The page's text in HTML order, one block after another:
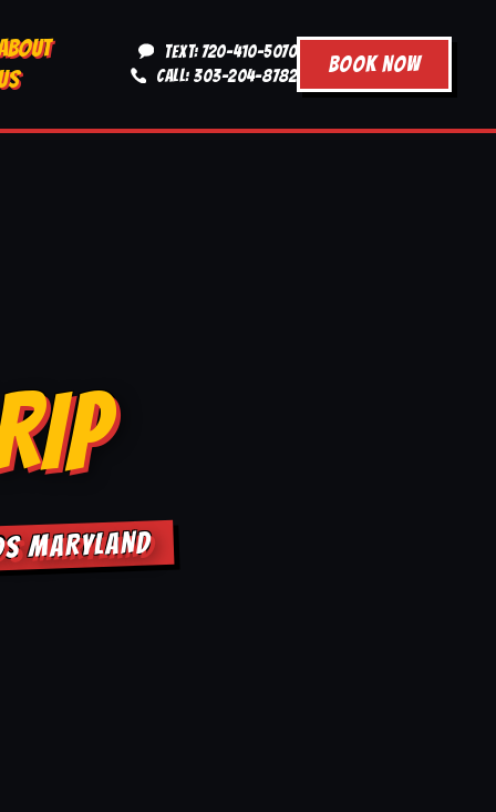
TEXT: 720-410-5070
CALL: 303-204-8782
BOOK NOW
MARYLAND